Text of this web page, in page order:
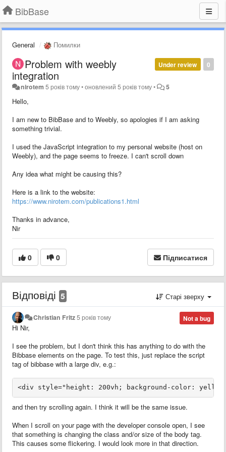
BibBase
General Помилки
0
Under review
Problem with weebly
integration
nirotem 5 років тому•оновлений5 років тому• 5
Hello,
I am new to BibBase and to Weebly, so apologies if I am asking
something trivial.
I used the JavaScript integration to my personal website (host on
Weebly), and the page seems to freeze. I can't scroll down
Any idea what might be causing this?
Here is a link to the website:
https://www.nirotem.com/publications1.html
Thanks in advance,
Nir
0 0 Підписатися
Відповіді 5 Старі зверху
Not a bug
Christian Fritz5 років тому
Hi Nir,
I see the problem, but I don't think this has anything to do with the
Bibbase elements on the page. To test this, just replace the script
tag of bibbase with a large div, e.g.:
<div style="height: 200vh; background-color:
and then try scrolling again. I think it will be the same issue.
When I scroll on your page with the developer console open, I see
that something is changing the class and/or size of the body tag.
This causes some flickering. I would look more in that direction.